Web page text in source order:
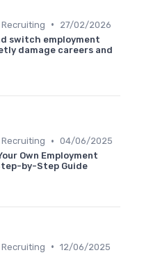
•
27/02/2026
switch employment
damage careers and
• 04/06/2025
Own Employment
by-Step Guide
• 12/06/2025